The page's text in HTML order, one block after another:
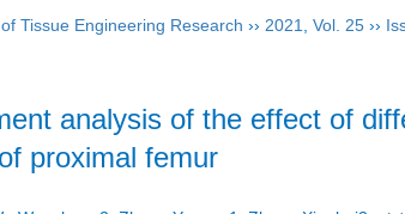
Tissue Engineering Research ›› 2021 Vol. 25 ››
analysis of the effect of
proximal femur